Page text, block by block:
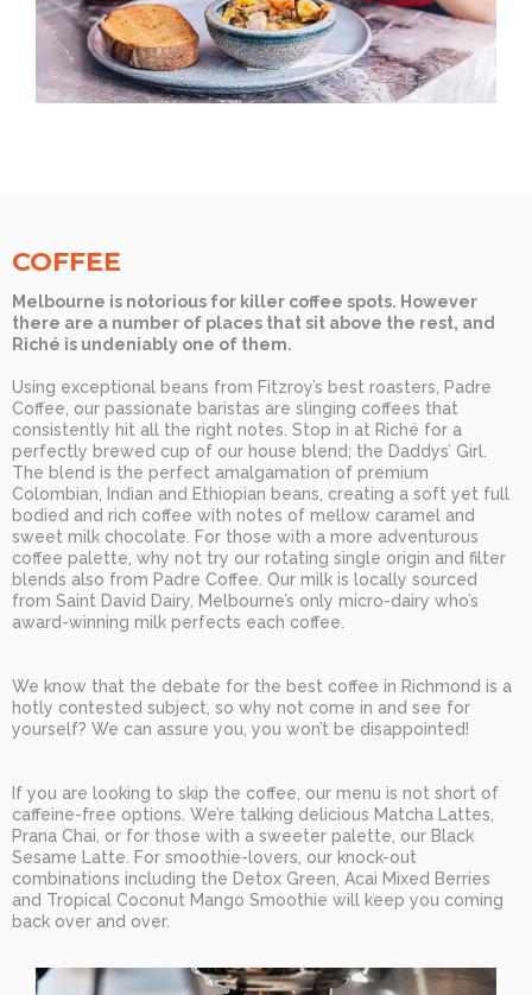
COFFEE
Melbourne is notorious for killer coffee spots. However
there are a number of places that sit above the rest, and
Riché is undeniably one of them.
Using exceptional beans from Fitzroy’s best roasters, Padre
Coffee, our passionate baristas are slinging coffees that
consistently hit all the right notes. Stop in at Riché for a
perfectly brewed cup of our house blend; the Daddys’ Girl.
The blend is the perfect amalgamation of premium
Colombian, Indian and Ethiopian beans, creating a soft yet full
bodied and rich coffee with notes of mellow caramel and
sweet milk chocolate. For those with a more adventurous
coffee palette, why not try our rotating single origin and filter
blends also from Padre Coffee. Our milk is locally sourced
from Saint David Dairy, Melbourne’s only micro-dairy who’s
award-winning milk perfects each coffee.
We know that the debate for the best coffee in Richmond is a
hotly contested subject, so why not come in and see for
yourself? We can assure you, you won’t be disappointed!
If you are looking to skip the coffee, our menu is not short of
caffeine-free options. We’re talking delicious Matcha Lattes,
Prana Chai, or for those with a sweeter palette, our Black
Sesame Latte. For smoothie-lovers, our knock-out
combinations including the Detox Green, Acai Mixed Berries
and Tropical Coconut Mango Smoothie will keep you coming
back over and over.